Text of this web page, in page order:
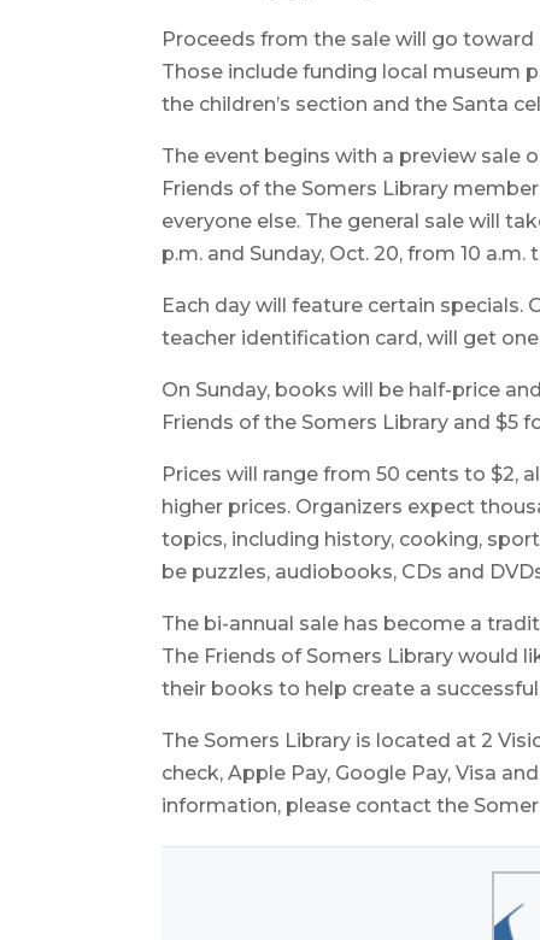
Proceeds from the sale will go
Those include funding local museum
the children’s section and the Santa
The event begins with a preview sale
Friends of the Somers Library
everyone else. The general sale will
p.m. and Sunday, Oct. 20, from 10 a.m.
Each day will feature certain specials.
teacher identification card, will get
On Sunday, books will be half-price
Friends of the Somers Library and $5
Prices will range from 50 cents to $2,
higher prices. Organizers expect
topics, including history, cooking,
be puzzles, audiobooks, CDs and
The bi-annual sale has become a
The Friends of Somers Library would
their books to help create a
The Somers Library is located at 2
check, Apple Pay, Google Pay, Visa
information, please contact the